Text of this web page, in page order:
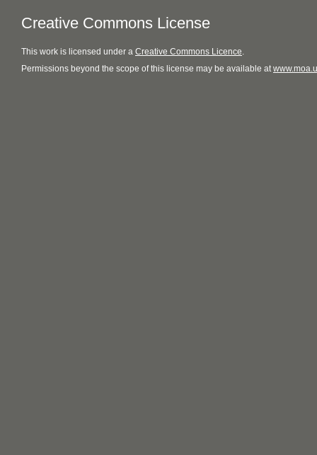
Creative Commons License
This work is licensed under a Creative Commons Licence.
Permissions beyond the scope of this license may be available at